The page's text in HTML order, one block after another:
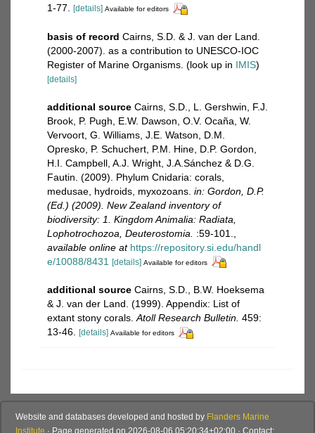
1-77.
[details] Available for editors
basis of record Cairns, S.D. & J. van der Land.
(2000-2007). as a contribution to UNESCO-IOC
Register of Marine Organisms. (look up in IMIS)
[details]
additional source Cairns, S.D., L. Gershwin, F.J.
Brook, P. Pugh, E.W. Dawson, O.V. Ocaña, W.
Vervoort, G. Williams, J.E. Watson, D.M.
Opresko, P. Schuchert, P.M. Hine, D.P. Gordon,
H.I. Campbell, A.J. Wright, J.A.Sánchez & D.G.
Fautin. (2009). Phylum Cnidaria: corals,
medusae, hydroids, myxozoans. in: Gordon, D.P.
(Ed.) (2009). New Zealand inventory of
biodiversity: 1. Kingdom Animalia: Radiata,
Lophotrochozoa, Deuterostomia.
:59-101.
available online at https://repository.si.edu/handl
e/10088/8431 [details] Available for editors
additional source Cairns, S.D., B.W. Hoeksema
& J. van der Land. (1999). Appendix: List of
extant stony corals.Atoll Research Bulletin. 459:
13-46. [details] Available for editors
Website and databases developed and hosted by Flanders Marine